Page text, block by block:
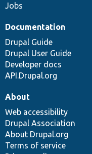
Jobs
Documentation
Drupal Guide
Drupal User Guide
Developer docs
API.Drupal.org
About
Web accessibility
Drupal Association
About Drupal.org
Terms of service